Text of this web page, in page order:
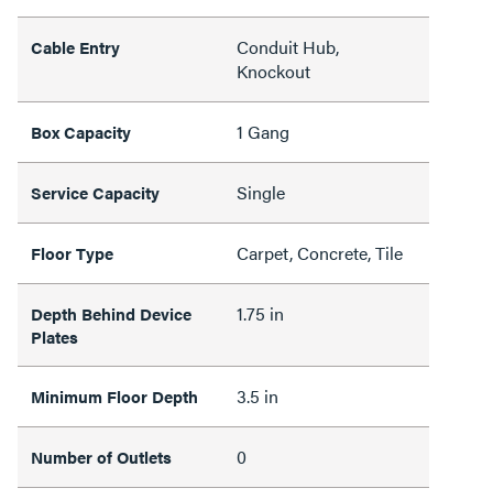
Cable Entry
Conduit Hub,
Knockout
Box Capacity 1 Gang
Service Capacity Single
Floor Type Carpet, Concrete, Tile
Depth Behind Device
Plates
1.75 in
Minimum Floor Depth 3.5 in
Number of Outlets 0